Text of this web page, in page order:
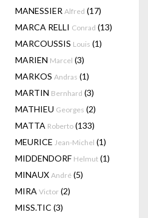
MANESSIER Alfred (17)
MARCA RELLI Conrad (13)
MARCOUSSIS Louis (1)
MARIEN Marcel (3)
MARKOS Andras (1)
MARTIN Bernhard (3)
MATHIEU Georges (2)
MATTA Roberto (133)
MEURICE Jean-Michel (1)
MIDDENDORF Helmut (1)
MINAUX André (5)
MIRA Victor (2)
MISS.TIC (3)